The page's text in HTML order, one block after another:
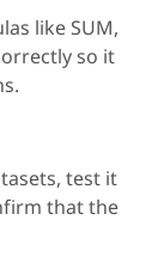
like SUM,
so it
test it
that the